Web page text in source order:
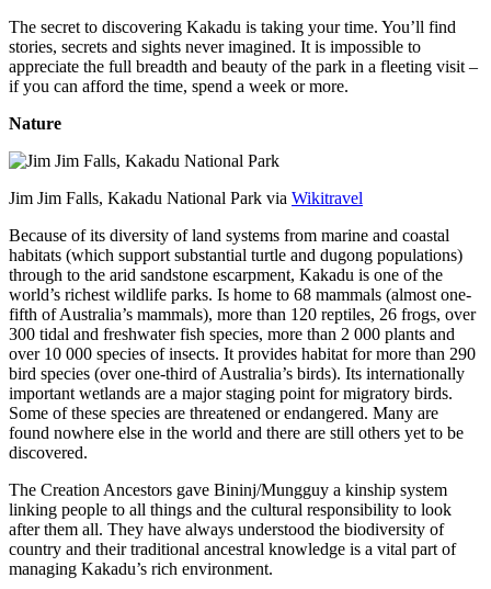
The secret to discovering Kakadu is taking your time. You’ll find
stories, secrets and sights never imagined. It is impossible to
appreciate the full breadth and beauty of the park in a fleeting visit –
if you can afford the time, spend a week or more.
Nature
Jim Jim Falls, Kakadu National Park via Wikitravel
Because of its diversity of land systems from marine and coastal
habitats (which support substantial turtle and dugong populations)
through to the arid sandstone escarpment, Kakadu is one of the
world’s richest wildlife parks. Is home to 68 mammals (almost one-
fifth of Australia’s mammals), more than 120 reptiles, 26 frogs, over
300 tidal and freshwater fish species, more than 2 000 plants and
over 10 000 species of insects. It provides habitat for more than 290
bird species (over one-third of Australia’s birds). Its internationally
important wetlands are a major staging point for migratory birds.
Some of these species are threatened or endangered. Many are
found nowhere else in the world and there are still others yet to be
discovered.
The Creation Ancestors gave Bininj/Mungguy a kinship system
linking people to all things and the cultural responsibility to look
after them all. They have always understood the biodiversity of
country and their traditional ancestral knowledge is a vital part of
managing Kakadu’s rich environment.